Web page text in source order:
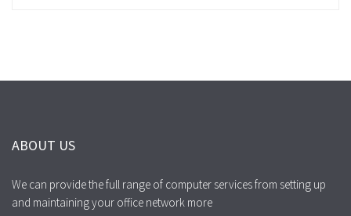
ABOUT US
We can provide the full range of computer services from setting up
and maintaining your office network more